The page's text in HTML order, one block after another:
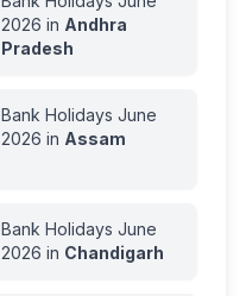
2026 in Andhra
Pradesh
Bank Holidays June
2026 in Assam
Bank Holidays June
2026 in Chandigarh